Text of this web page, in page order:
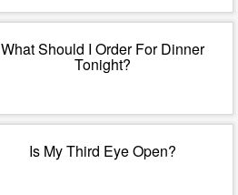
What Should I Order For Dinner
Tonight?
Is My Third Eye Open?